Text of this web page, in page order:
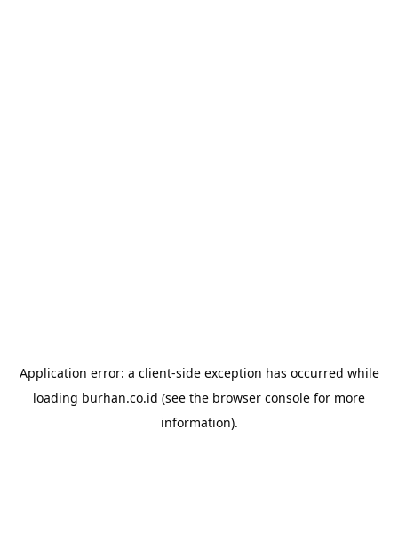
Application error: a client-side exception has occurred while
loading burhan.co.id (see the browser console for more
information).